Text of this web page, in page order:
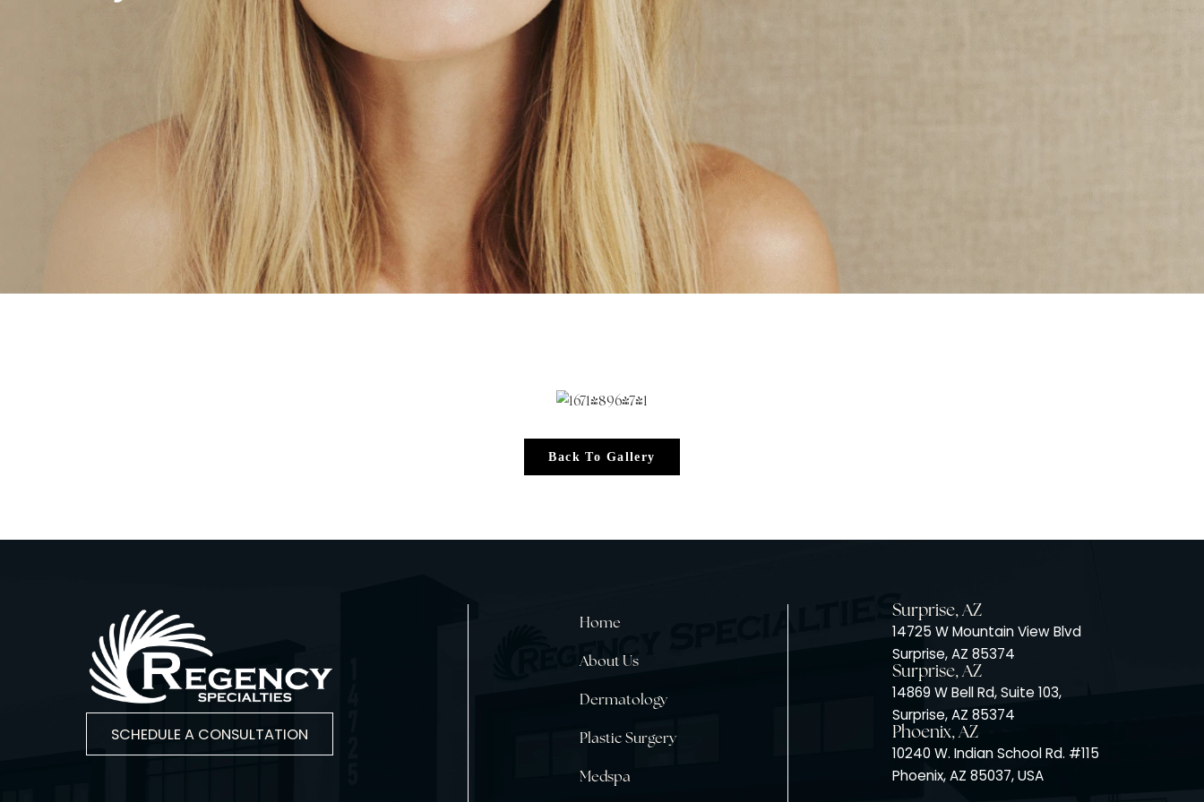
Hydrafacial
Home
Surprise, AZ
14725 W Mountain View Blvd
Surprise, AZ 85374